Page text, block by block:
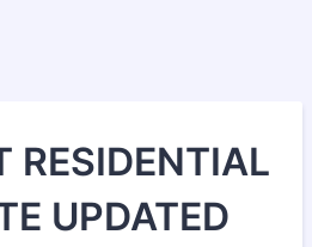
RESIDENTIAL
UPDATED